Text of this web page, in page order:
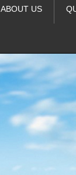
ABOUT US